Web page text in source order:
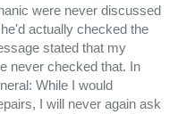
were never discussed
actually checked the
stated that my
never checked that. In
While I would
I will never again ask